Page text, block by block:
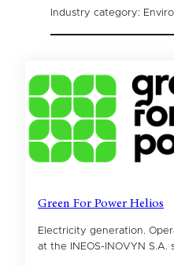
Industry category:
Green For Power Helios
Electricity generation.
at the INEOS-INOVYN S.A.